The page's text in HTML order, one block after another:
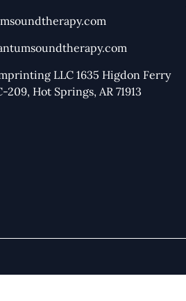
LLC 1635 Higdon Ferry
209, Hot Springs, AR 71913